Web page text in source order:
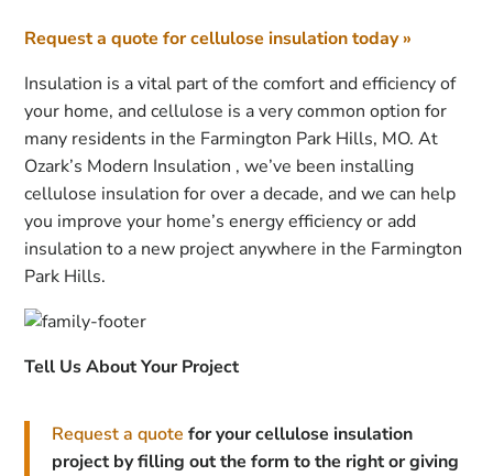
Request a quote for cellulose insulation today »
Insulation is a vital part of the comfort and efficiency of
your home, and cellulose is a very common option for
many residents in the Farmington Park Hills, MO. At
Ozark’s Modern Insulation , we’ve been installing
cellulose insulation for over a decade, and we can help
you improve your home’s energy efficiency or add
insulation to a new project anywhere in the Farmington
Park Hills.
Tell Us About Your Project
Request a quote for your cellulose insulation
project by filling out the form to the right or giving